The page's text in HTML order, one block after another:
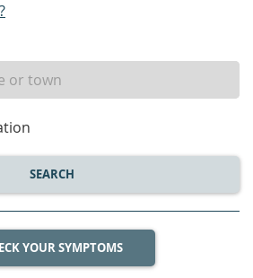
SEARCH
YOUR SYMPTOMS